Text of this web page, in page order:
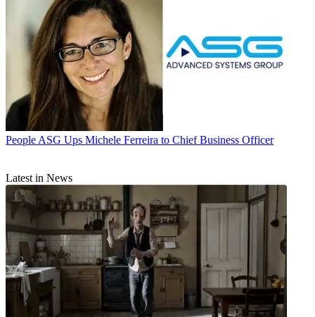
People ASG Ups Michele Ferreira to Chief Business Officer
Latest in News